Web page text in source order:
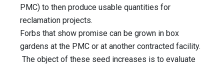
PMC) to then produce usable quantities for
reclamation projects.
Forbs that show promise can be grown in box
gardens at the PMC or at another contracted facility.
The object of these seed increases is to evaluate